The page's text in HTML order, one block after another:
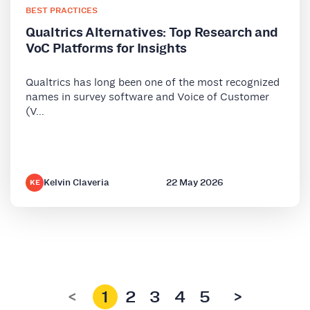
BEST PRACTICES
Qualtrics Alternatives: Top Research and
VoC Platforms for Insights
Qualtrics has long been one of the most recognized
names in survey software and Voice of Customer
(V...
KE Kelvin Claveria 22 May 2026
< 1 2 3 4 5 >